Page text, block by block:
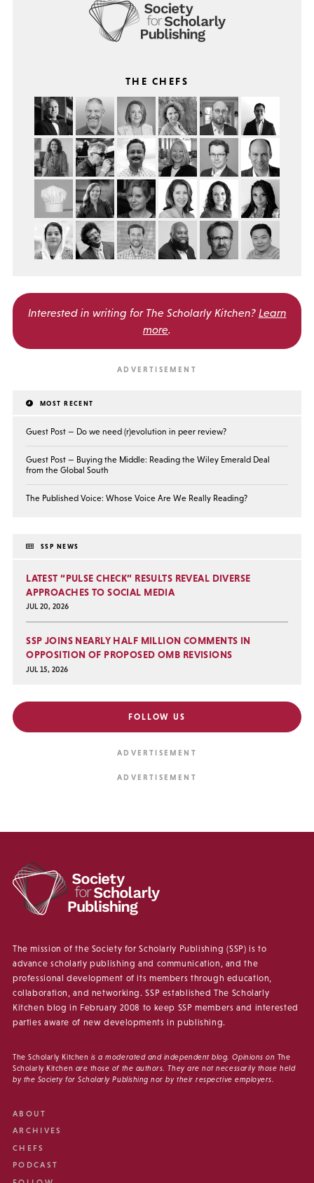
THE CHEFS
Interested in writing for The Scholarly Kitchen? Learn
more.
MOST RECENT
Guest Post — Do we need (r)evolution in peer review?
Guest Post — Buying the Middle: Reading the Wiley Emerald Deal
from the Global South
The Published Voice: Whose Voice Are We Really Reading?
SSP NEWS
LATEST “PULSE CHECK” RESULTS REVEAL DIVERSE
APPROACHES TO SOCIAL MEDIA
JUL 20, 2026
SSP JOINS NEARLY HALF MILLION COMMENTS IN
OPPOSITION OF PROPOSED OMB REVISIONS
JUL 15, 2026
FOLLOW US
The mission of the Society for Scholarly Publishing (SSP) is to
advance scholarly publishing and communication, and the
professional development of its members through education,
collaboration, and networking. SSP established The Scholarly
Kitchen blog in February 2008 to keep SSP members and interested
parties aware of new developments in publishing.
The Scholarly Kitchen is a moderated and independent blog. Opinions on The
Scholarly Kitchen are those of the authors. They are not necessarily those held
by the Society for Scholarly Publishing nor by their respective employers.
ABOUT
ARCHIVES
CHEFS
PODCAST